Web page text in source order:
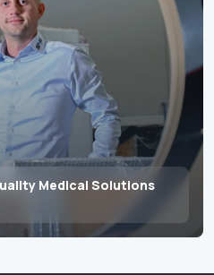
Medical Solutions